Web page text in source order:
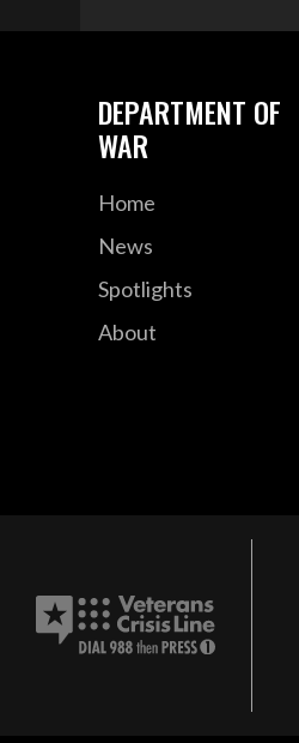
DEPARTMENT OF
WAR
Home
News
Spotlights
About